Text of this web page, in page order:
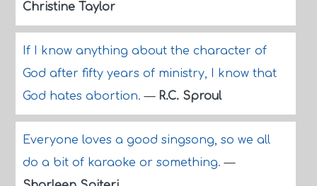
Christine Taylor
If I know anything about the character of
God after fifty years of ministry, I know that
God hates abortion.— R.C. Sproul
Everyone loves a good singsong, so we all
do a bit of karaoke or something.—